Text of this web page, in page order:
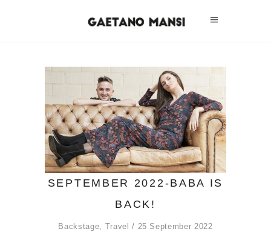
SEPTEMBER 2022-BABA IS
BACK!
Backstage Travel 25 September 2022